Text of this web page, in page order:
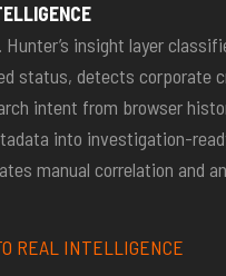
Hunter’s insight layer
status, detects corporate
intent from browser
into investigation-
manual correlation and
REAL INTELLIGENCE